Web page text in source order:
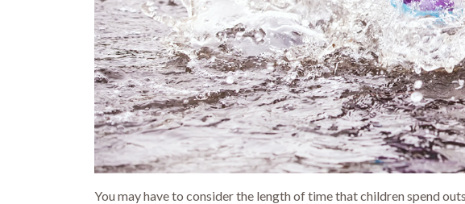
You may have to consider the length of time that children spend